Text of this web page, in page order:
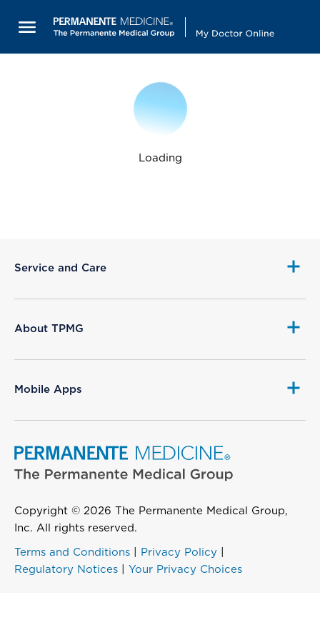
Loading
Service and Care
About TPMG
Mobile Apps
Copyright © 2026 The Permanente Medical Group,
Inc. All rights reserved.
Terms and Conditions Privacy Policy
Regulatory Notices
Your Privacy Choices